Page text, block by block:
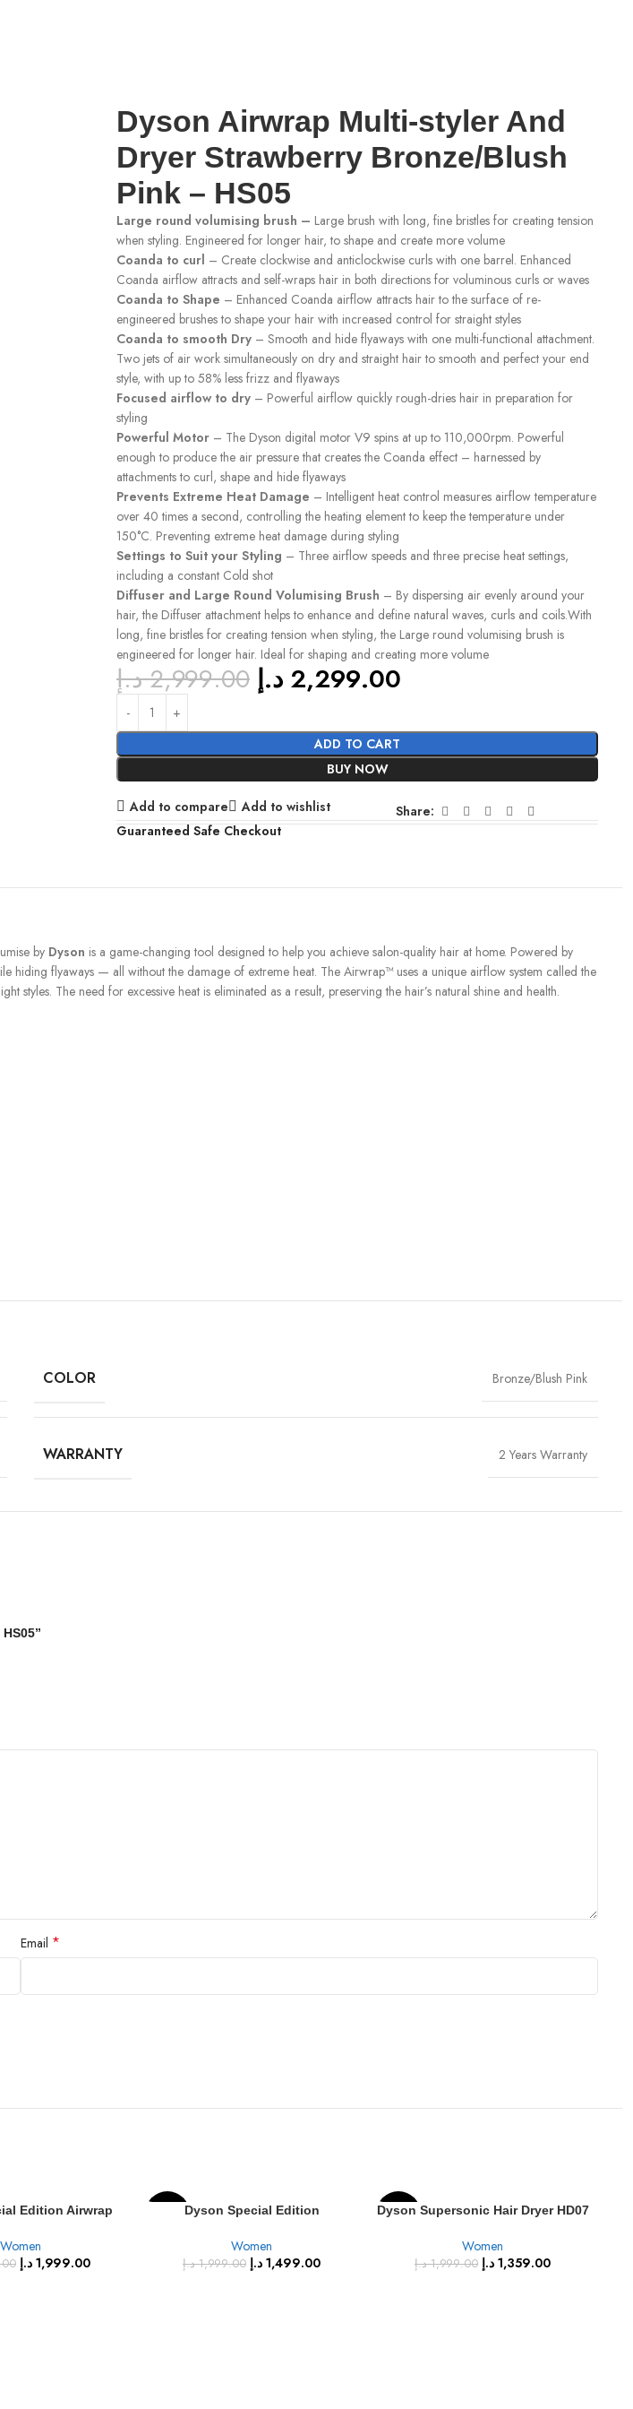
Dyson Airwrap Multi-styler And
Dryer Strawberry Bronze/Blush
Pink – HS05
Large round volumising brush – Large brush with long, fine bristles for creating tension
when styling. Engineered for longer hair, to shape and create more volume
Coanda to curl – Create clockwise and anticlockwise curls with one barrel. Enhanced
Coanda airflow attracts and self-wraps hair in both directions for voluminous curls or waves
Coanda to Shape – Enhanced Coanda airflow attracts hair to the surface of re-
engineered brushes to shape your hair with increased control for straight styles
Coanda to smooth Dry – Smooth and hide flyaways with one multi-functional attachment.
Two jets of air work simultaneously on dry and straight hair to smooth and perfect your end
style, with up to 58% less frizz and flyaways
Focused airflow to dry – Powerful airflow quickly rough-dries hair in preparation for
styling
Powerful Motor – The Dyson digital motor V9 spins at up to 110,000rpm. Powerful
enough to produce the air pressure that creates the Coanda effect – harnessed by
attachments to curl, shape and hide flyaways
Prevents Extreme Heat Damage – Intelligent heat control measures airflow temperature
over 40 times a second, controlling the heating element to keep the temperature under
150°C. Preventing extreme heat damage during styling
Settings to Suit your Styling – Three airflow speeds and three precise heat settings,
including a constant Cold shot
Diffuser and Large Round Volumising Brush – By dispersing air evenly around your
hair, the Diffuser attachment helps to enhance and define natural waves, curls and coils.With
long, fine bristles for creating tension when styling, the Large round volumising brush is
engineered for longer hair. Ideal for shaping and creating more volume
2,999.00د.إ 2,299.00 د.إ
ADD TO CART
BUY NOW
Add to compare Add to wishlist
Share:
Guaranteed Safe Checkout
by Dyson is a game-changing tool designed to help you achieve salon-quality hair at home. Powered by
hiding flyaways — all without the damage of extreme heat. The Airwrap™ uses a unique airflow system called the
The need for excessive heat is eliminated as a result, preserving the hair’s natural shine and health.
COLOR Bronze/Blush Pink
WARRANTY 2 Years Warranty
Email *
Edition Airwrap
VNBU/ROSE
Women
1,999.00 د.إ
Dyson Special Edition
blue/Rosé (HD08)
Women
1,999.00 د.إ 1,499.00 د.إ
-32%
Dyson Supersonic Hair Dryer HD07
Women
1,999.00 د.إ 1,359.00 د.إ